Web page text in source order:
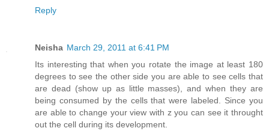
Reply
Neisha March 29, 2011 at 6:41 PM
Its interesting that when you rotate the image at least 180
degrees to see the other side you are able to see cells that
are dead (show up as little masses), and when they are
being consumed by the cells that were labeled. Since you
are able to change your view with z you can see it throught
out the cell during its development.